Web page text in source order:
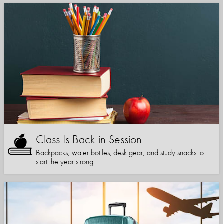
Class Is Back in Session
Backpacks, water bottles, desk gear, and study snacks to
start the year strong.